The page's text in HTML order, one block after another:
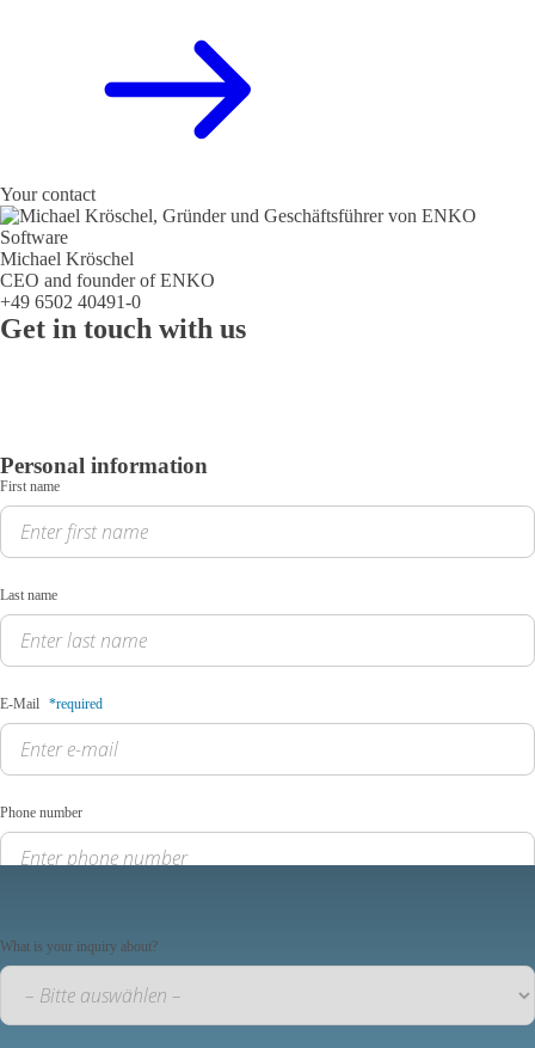
Your contact
Michael Kröschel
CEO and founder of ENKO
+49 6502 40491-0
Get in touch with us
Personal information
First name
Last name
E-Mail *required
Phone number
What is your inquiry about?